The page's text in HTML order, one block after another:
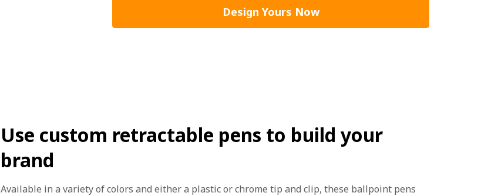
Design Yours Now
Use custom retractable pens to build your
brand
Available in a variety of colors and either a plastic or chrome tip and clip, these ballpoint pens